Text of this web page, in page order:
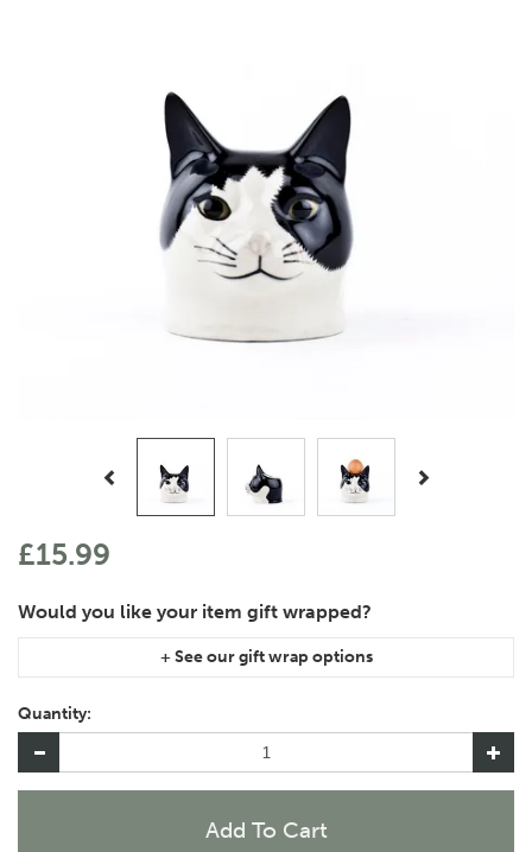
£15.99
item, please let us know in the special instructions area of the
checkout if you would like them wrapped together or
separately.
Quantity: